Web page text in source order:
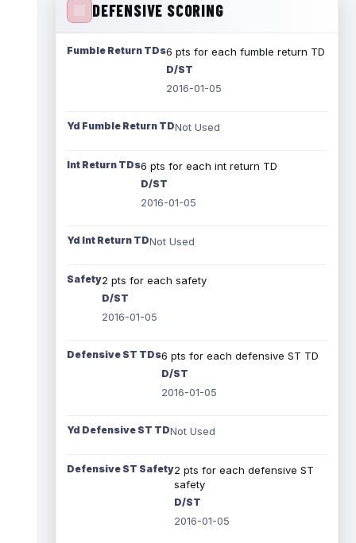
DEFENSIVE SCORING
Fumble Return TDs6 pts for each fumble return TD
D/ST
2016-01-05
Yd Fumble Return TDNot Used
Int Return TDs6 pts for each int return TD
D/ST
2016-01-05
Yd Int Return TDNot Used
Safety2 pts for each safety
D/ST
2016-01-05
Defensive ST TDs6 pts for each defensive ST TD
D/ST
2016-01-05
Yd Defensive ST TDNot Used
Defensive ST Safety2 pts for each defensive ST
safety
D/ST
2016-01-05